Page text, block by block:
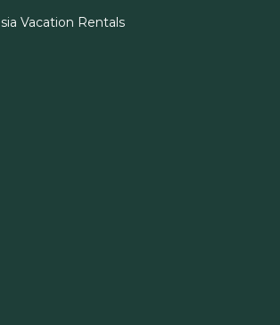
Vacation Rentals